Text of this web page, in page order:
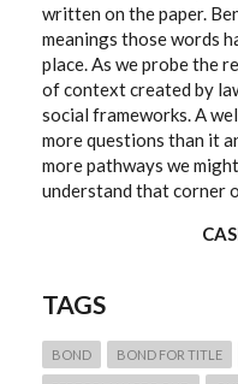
written on the paper.
meanings those words
place. As we probe the
of context created by
social frameworks. A
more questions than it
more pathways we
understand that corner
TAGS
BOND BOND FOR TITLE